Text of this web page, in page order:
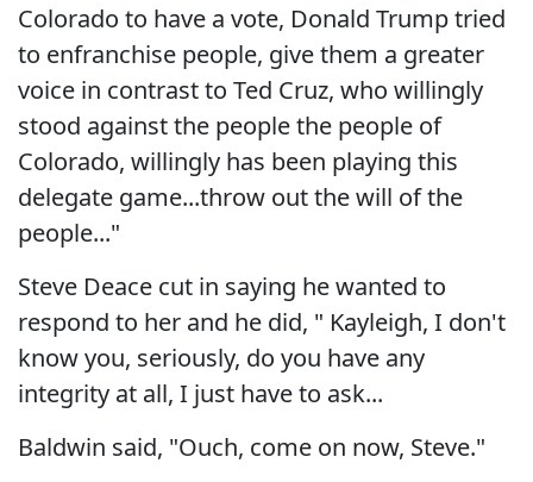
Colorado to have a vote, Donald Trump tried
to enfranchise people, give them a greater
voice in contrast to Ted Cruz, who willingly
stood against the people the people of
Colorado, willingly has been playing this
delegate game...throw out the will of the
people..."
Steve Deace cut in saying he wanted to
respond to her and he did, " Kayleigh, I don't
know you, seriously, do you have any
integrity at all, I just have to ask...
Baldwin said, "Ouch, come on now, Steve."